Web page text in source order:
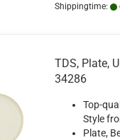
Shippingtime:
TDS, Plate,
34286
Top-
Style
Plate,